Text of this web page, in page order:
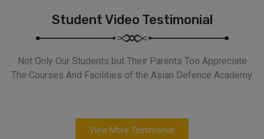
Student Video Testimonial
Not Only Our Students but Their Parents Too Appreciate
The Courses And Facilities of the Asian Defence Academy.
View More Testimonial